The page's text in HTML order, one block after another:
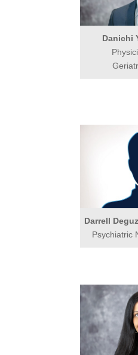
Danichi
Darrell
Psychiatric